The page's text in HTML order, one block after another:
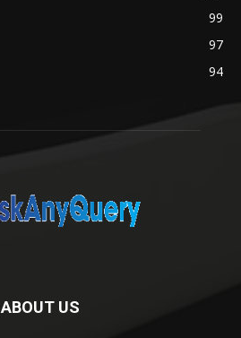
99
97
94
ABOUT US